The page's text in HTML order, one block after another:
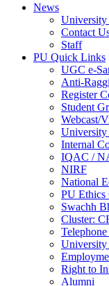
News
University
Contact
Staff
PU Quick Links
UGC e-
Anti-
Register
Student
Webcast/
University
Internal
IQAC /
NIRF
National
PU Ethics
Swachh
Cluster:
University
Right to
Alumni